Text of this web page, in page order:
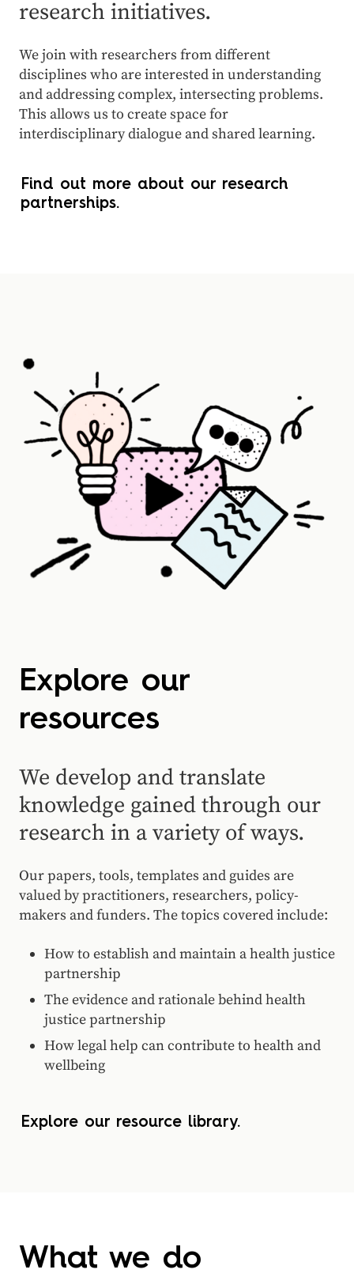
research initiatives.
We join with researchers from different
disciplines who are interested in understanding
and addressing complex, intersecting problems.
This allows us to create space for
interdisciplinary dialogue and shared learning.
Find out more about our research
partnerships.
Explore our
resources
We develop and translate
knowledge gained through our
research in a variety of ways.
Our papers, tools, templates and guides are
valued by practitioners, researchers, policy-
makers and funders. The topics covered include:
How to establish and maintain a health justice
partnership
The evidence and rationale behind health
justice partnership
How legal help can contribute to health and
wellbeing
Explore our resource library.
What we do